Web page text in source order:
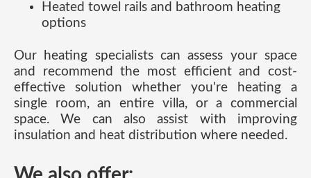
Heated towel rails and bathroom heating
options
Our heating specialists can assess your space
and recommend the most efficient and cost-
effective solution whether you're heating a
single room, an entire villa, or a commercial
space. We can also assist with improving
insulation and heat distribution where needed.